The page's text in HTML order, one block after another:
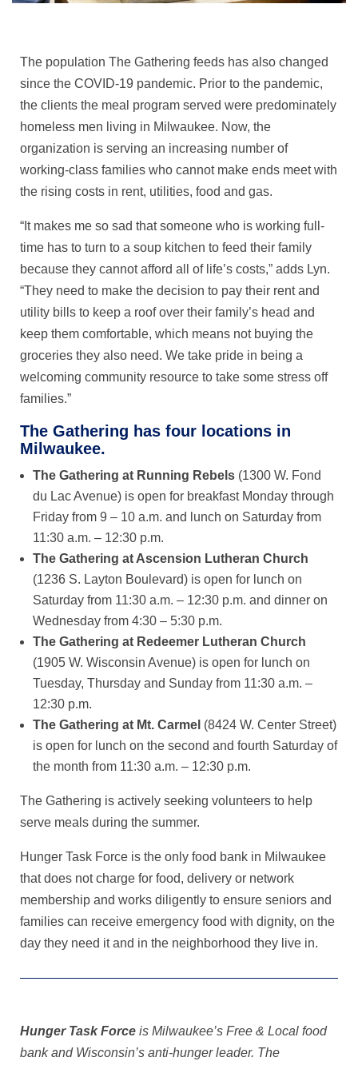
The population The Gathering feeds has also changed
since the COVID-19 pandemic. Prior to the pandemic,
the clients the meal program served were predominately
homeless men living in Milwaukee. Now, the
organization is serving an increasing number of
working-class families who cannot make ends meet with
the rising costs in rent, utilities, food and gas.
“It makes me so sad that someone who is working full-
time has to turn to a soup kitchen to feed their family
because they cannot afford all of life’s costs,” adds Lyn.
“They need to make the decision to pay their rent and
utility bills to keep a roof over their family’s head and
keep them comfortable, which means not buying the
groceries they also need. We take pride in being a
welcoming community resource to take some stress off
families.”
The Gathering has four locations in
Milwaukee.
The Gathering at Running Rebels (1300 W. Fond
du Lac Avenue) is open for breakfast Monday through
Friday from 9 – 10 a.m. and lunch on Saturday from
11:30 a.m. – 12:30 p.m.
The Gathering at Ascension Lutheran Church
(1236 S. Layton Boulevard) is open for lunch on
Saturday from 11:30 a.m. – 12:30 p.m. and dinner on
Wednesday from 4:30 – 5:30 p.m.
The Gathering at Redeemer Lutheran Church
(1905 W. Wisconsin Avenue) is open for lunch on
Tuesday, Thursday and Sunday from 11:30 a.m. –
12:30 p.m.
The Gathering at Mt. Carmel (8424 W. Center Street)
is open for lunch on the second and fourth Saturday of
the month from 11:30 a.m. – 12:30 p.m.
The Gathering is actively seeking volunteers to help
serve meals during the summer.
Hunger Task Force is the only food bank in Milwaukee
that does not charge for food, delivery or network
membership and works diligently to ensure seniors and
families can receive emergency food with dignity, on the
day they need it and in the neighborhood they live in.
Hunger Task Force is Milwaukee’s Free & Local food
bank and Wisconsin’s anti-hunger leader. The